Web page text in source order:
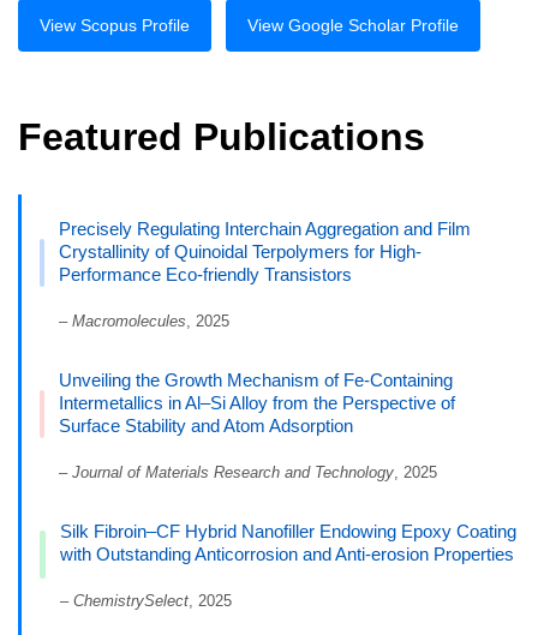
View Scopus Profile View Google Scholar Profile
Featured Publications
Precisely Regulating Interchain Aggregation and Film
Crystallinity of Quinoidal Terpolymers for High-
Performance Eco-friendly Transistors
–Macromolecules, 2025
Unveiling the Growth Mechanism of Fe-Containing
Intermetallics in Al–Si Alloy from the Perspective of
Surface Stability and Atom Adsorption
–Journal of Materials Research and Technology, 2025
Silk Fibroin–CF Hybrid Nanofiller Endowing Epoxy Coating
with Outstanding Anticorrosion and Anti-erosion Properties
–ChemistrySelect, 2025